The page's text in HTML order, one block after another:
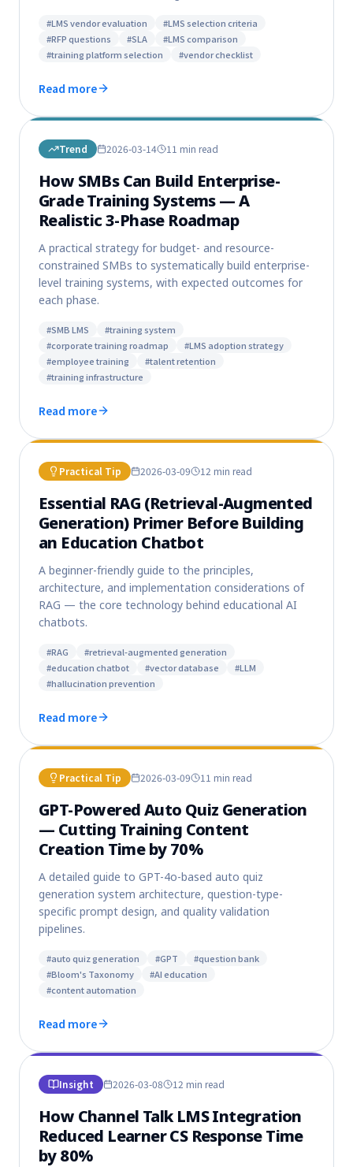
#LMS vendor evaluation #LMS selection criteria
#RFP questions #SLA #LMS comparison
#training platform selection #vendor checklist
Read more
Trend 2026-03-14 11 min read
How SMBs Can Build Enterprise-
Grade Training Systems — A
Realistic 3-Phase Roadmap
A practical strategy for budget- and resource-
constrained SMBs to systematically build enterprise-
level training systems, with expected outcomes for
each phase.
#SMB LMS #training system
#corporate training roadmap #LMS adoption strategy
#employee training #talent retention
#training infrastructure
Read more
Practical Tip 2026-03-09 12 min read
Essential RAG (Retrieval-Augmented
Generation) Primer Before Building
an Education Chatbot
A beginner-friendly guide to the principles,
architecture, and implementation considerations of
RAG — the core technology behind educational AI
chatbots.
#RAG #retrieval-augmented generation
#education chatbot #vector database #LLM
#hallucination prevention
Read more
Practical Tip 2026-03-09 11 min read
GPT-Powered Auto Quiz Generation
— Cutting Training Content
Creation Time by 70%
A detailed guide to GPT-4o-based auto quiz
generation system architecture, question-type-
specific prompt design, and quality validation
pipelines.
#auto quiz generation #GPT #question bank
#Bloom's Taxonomy #AI education
#content automation
Read more
Insight 2026-03-08 12 min read
How Channel Talk LMS Integration
Reduced Learner CS Response Time
by 80%